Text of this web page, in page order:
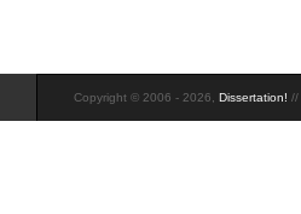
Copyright © 2006 - 2026, Dissertation! //